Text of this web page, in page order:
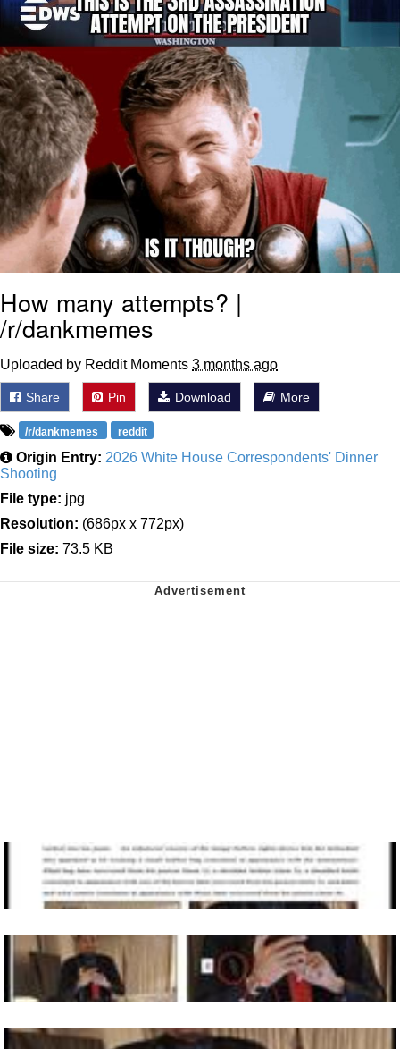
How many attempts? |
/r/dankmemes
Uploaded by Reddit Moments 3 months ago
Share Pin Download More
/r/dankmemes reddit
Origin Entry: 2026 White House Correspondents' Dinner
Shooting
File type: jpg
Resolution: (686px x 772px)
File size: 73.5 KB